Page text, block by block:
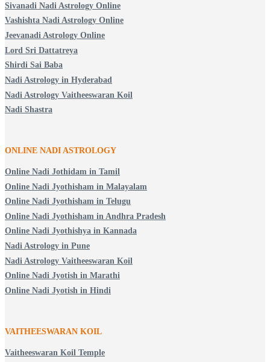
Sivanadi Nadi Astrology Online
Vashishta Nadi Astrology Online
Jeevanadi Astrology Online
Lord Sri Dattatreya
Shirdi Sai Baba
Nadi Astrology in Hyderabad
Nadi Astrology Vaitheeswaran Koil
Nadi Shastra
ONLINE NADI ASTROLOGY
Online Nadi Jothidam in Tamil
Online Nadi Jyothisham in Malayalam
Online Nadi Jyothisham in Telugu
Online Nadi Jyothisham in Andhra Pradesh
Online Nadi Jyothishya in Kannada
Nadi Astrology in Pune
Nadi Astrology Vaitheeswaran Koil
Online Nadi Jyotish in Marathi
Online Nadi Jyotish in Hindi
VAITHEESWARAN KOIL
Vaitheeswaran Koil Temple